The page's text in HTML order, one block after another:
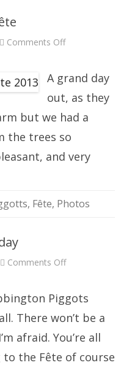
Comments Offon
A grand day
out, as they
but we had a
the trees so
and very
, Fête, Photos
Comments Offon
Sunday
Piggots
There won’t be a
afraid. You’re all
the Fête of course